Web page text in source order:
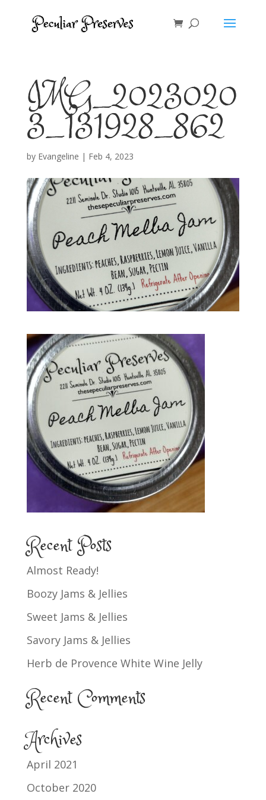
IMG_2023020
3_131928_862
by Evangeline | Feb 4, 2023
Recent Posts
Almost Ready!
Boozy Jams & Jellies
Sweet Jams & Jellies
Savory Jams & Jellies
Herb de Provence White Wine Jelly
Recent Comments
Archives
April 2021
October 2020